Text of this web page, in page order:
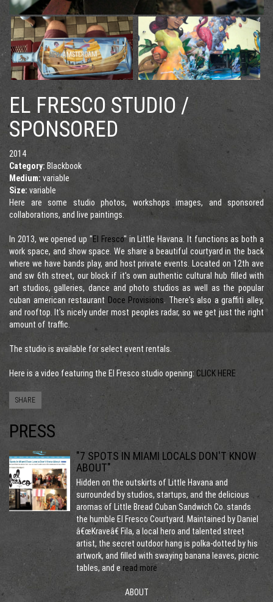
EL FRESCO STUDIO /
SPONSORED
2014
Category: Blackbook
Medium: variable
Size: variable
Here are some studio photos, workshops images, and sponsored
collaborations, and live paintings.
In 2013, we opened up "El Fresco" in Little Havana. It functions as both a
work space, and show space. We share a beautiful courtyard in the back
where we have bands play, and host private events. Located on 12th ave
and sw 6th street, our block if it's own authentic cultural hub filled with
art studios, galleries, dance and photo studios as well as the popular
cuban american restaurant Doce Provisions . There's also a graffiti alley,
and rooftop. It's nicely under most peoples radar, so we get just the right
amount of traffic.
The studio is available for select event rentals.
Here is a video featuring the El Fresco studio opening: C LICK HERE
SHARE
PRESS
"7 SPOTS IN MIAMI LOCALS DON'T KNOW
ABOUT"
Hidden on the outskirts of Little Havana and
surrounded by studios, startups, and the delicious
aromas of Little Bread Cuban Sandwich Co. stands
the humble El Fresco Courtyard. Maintained by Daniel
â€œKraveâ€ Fila, a local hero and talented street
artist, the secret outdoor hang is polka-dotted by his
artwork, and filled with swaying banana leaves, picnic
tables, and e read more
ABOUT